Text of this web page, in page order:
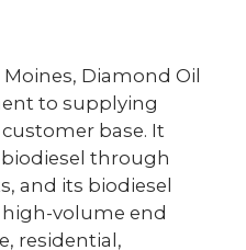
Diamond Oil
to supplying
base. It
through
and its biodiesel
volume end
residential,